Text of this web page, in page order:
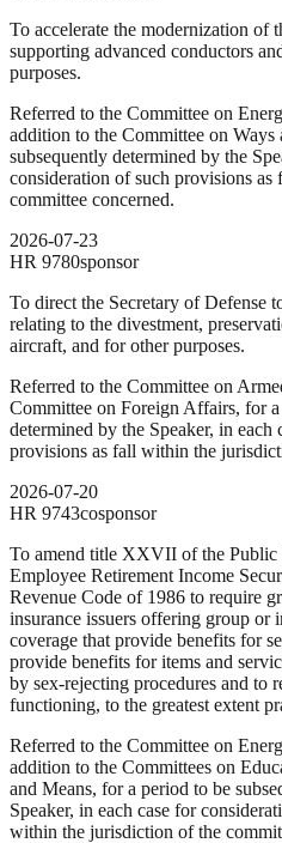
To accelerate the modernization of
supporting advanced conductors
purposes.
Referred to the Committee on
addition to the Committee on
subsequently determined by the
consideration of such provisions
committee concerned.
2026-07-23
HR 9780sponsor
To direct the Secretary of Defense
relating to the divestment,
aircraft, and for other purposes.
Referred to the Committee on
Committee on Foreign Affairs, for
determined by the Speaker, in each
provisions as fall within the
2026-07-20
HR 9743cosponsor
To amend title XXVII of the Public
Employee Retirement Income
Revenue Code of 1986 to require
insurance issuers offering group or
coverage that provide benefits for
provide benefits for items and
by sex-rejecting procedures and to
functioning, to the greatest extent
Referred to the Committee on
addition to the Committees on
and Means, for a period to be
Speaker, in each case for
within the jurisdiction of the